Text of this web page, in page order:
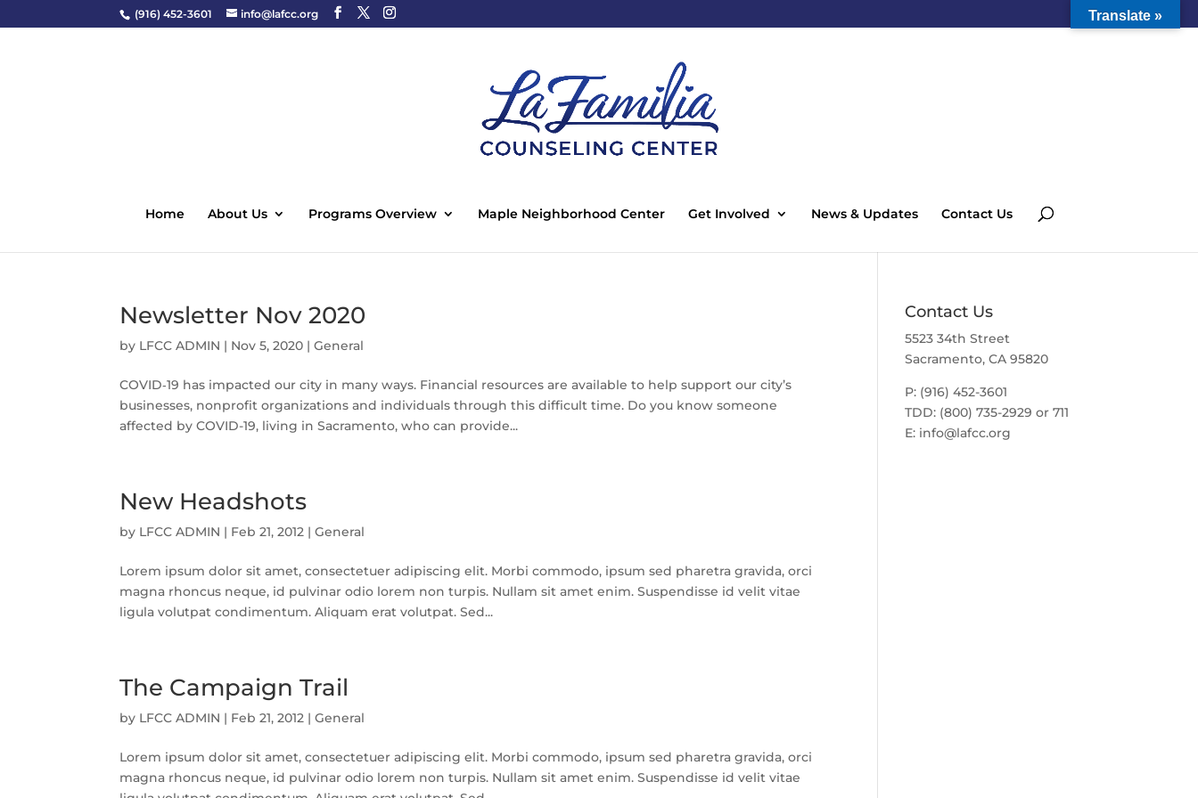
(916) 452-3601 info@lafcc.org
Home About Us Programs Overview Maple Neighborhood Center Get Involved News & Updates Contact Us
Newsletter Nov 2020
by LFCC ADMIN | Nov 5, 2020 |General
COVID‑19 has impacted our city in many ways. Financial resources are available to help support our city’s
businesses, nonprofit organizations and individuals through this difficult time. Do you know someone
affected by COVID-19, living in Sacramento, who can provide...
New Headshots
by LFCC ADMIN | Feb 21, 2012 |General
Lorem ipsum dolor sit amet, consectetuer adipiscing elit. Morbi commodo, ipsum sed pharetra gravida, orci
magna rhoncus neque, id pulvinar odio lorem non turpis. Nullam sit amet enim. Suspendisse id velit vitae
ligula volutpat condimentum. Aliquam erat volutpat. Sed...
The Campaign Trail
by LFCC ADMIN | Feb 21, 2012 |General
Lorem ipsum dolor sit amet, consectetuer adipiscing elit. Morbi commodo, ipsum sed pharetra gravida, orci
magna rhoncus neque, id pulvinar odio lorem non turpis. Nullam sit amet enim. Suspendisse id velit vitae
Contact Us
5523 34th Street
Sacramento, CA 95820
P: (916) 452-3601
TDD: (800) 735-2929 or 711
E: info@lafcc.org
Translate »